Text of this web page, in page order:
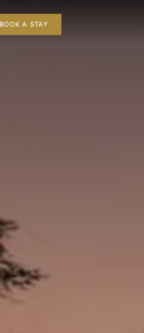
BOOK A STAY